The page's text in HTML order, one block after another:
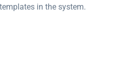
in the system.